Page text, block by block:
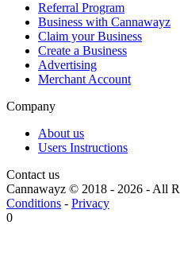
Referral Program
Business with Cannawayz
Claim your Business
Create a Business
Advertising
Merchant Account
Company
About us
Users Instructions
Contact us
Cannawayz © 2018 - 2026 -All
Conditions - Privacy
0